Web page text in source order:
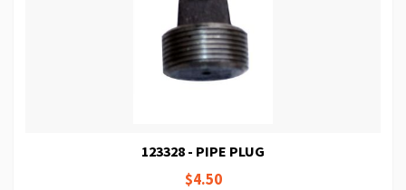
123328 - PIPE PLUG
$4.50